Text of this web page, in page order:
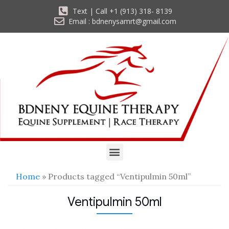
Text | Call +1 (913) 318- 8139
Email : bdnenysamrt@gmail.com
Home » Products tagged “Ventipulmin 50ml”
Ventipulmin 50ml